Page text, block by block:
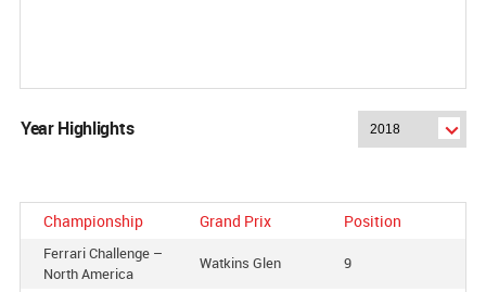
Year Highlights
Championship Grand Prix Position
Ferrari Challenge –
North America
Watkins Glen 9